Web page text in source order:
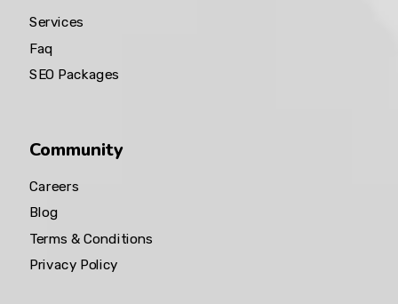
Services
Faq
SEO Packages
Community
Careers
Blog
Terms & Conditions
Privacy Policy